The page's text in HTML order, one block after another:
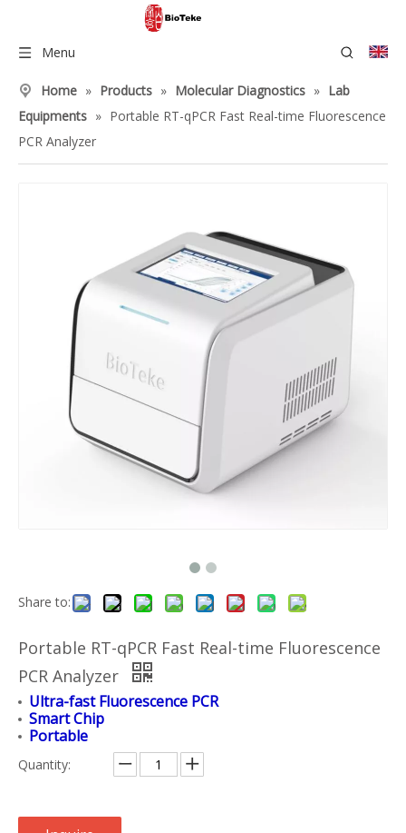
Menu
Home » Products » Molecular Diagnostics » Lab
Equipments » Portable RT-qPCR Fast Real-time Fluorescence
PCR Analyzer
Share to:
Portable RT-qPCR Fast Real-time Fluorescence
PCR Analyzer
Ultra-fast Fluorescence PCR
Smart Chip
Portable
Quantity: